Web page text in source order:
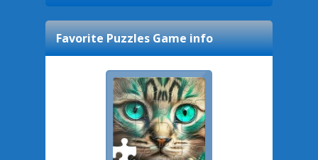
Favorite PuzzlesGame info